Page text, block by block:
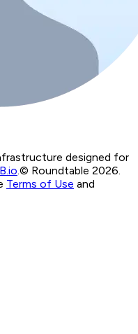
designed for
.© Roundtable 2026.
Terms of Use and